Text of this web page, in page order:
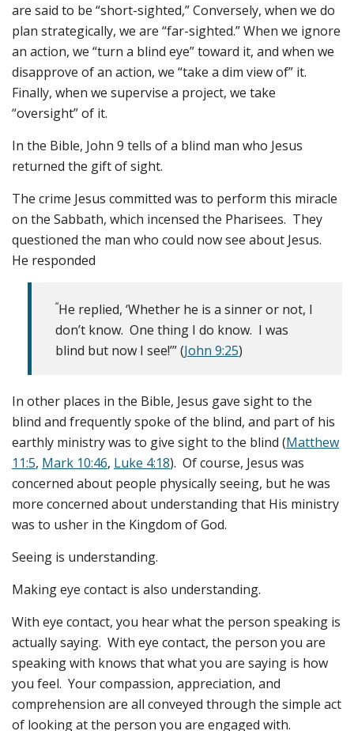
are said to be “short-sighted,” Conversely, when we do
plan strategically, we are “far-sighted.” When we ignore
an action, we “turn a blind eye” toward it, and when we
disapprove of an action, we “take a dim view of” it.
Finally, when we supervise a project, we take
“oversight” of it.
In the Bible, John 9 tells of a blind man who Jesus
returned the gift of sight.
The crime Jesus committed was to perform this miracle
on the Sabbath, which incensed the Pharisees. They
questioned the man who could now see about Jesus.
He responded
“He replied, ‘Whether he is a sinner or not, I
don’t know. One thing I do know. I was
blind but now I see!’” (John 9:25)
In other places in the Bible, Jesus gave sight to the
blind and frequently spoke of the blind, and part of his
earthly ministry was to give sight to the blind (Matthew
11:5, Mark 10:46, Luke 4:18). Of course, Jesus was
concerned about people physically seeing, but he was
more concerned about understanding that His ministry
was to usher in the Kingdom of God.
Seeing is understanding.
Making eye contact is also understanding.
With eye contact, you hear what the person speaking is
actually saying. With eye contact, the person you are
speaking with knows that what you are saying is how
you feel. Your compassion, appreciation, and
comprehension are all conveyed through the simple act
of looking at the person you are engaged with.